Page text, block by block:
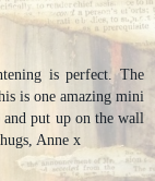
is perfect. The
is one amazing mini
put up on the wall
Anne x